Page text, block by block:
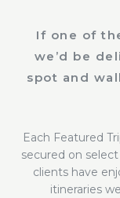
If one of
we’d be
spot and
Each Featured
secured on
clients have
itineraries